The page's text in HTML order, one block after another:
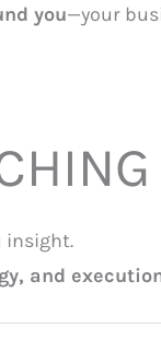
you—your
insight.
and